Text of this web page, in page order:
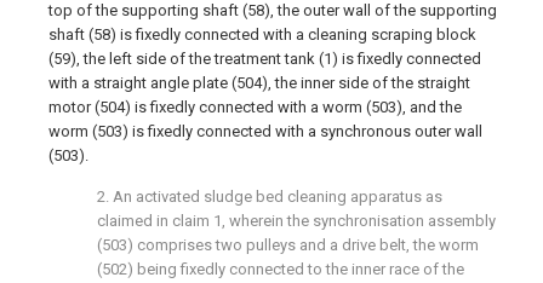
top of the supporting shaft (58), the outer wall of the supporting
shaft (58) is fixedly connected with a cleaning scraping block
(59), the left side of the treatment tank (1) is fixedly connected
with a straight angle plate (504), the inner side of the straight
motor (504) is fixedly connected with a worm (503), and the
worm (503) is fixedly connected with a synchronous outer wall
(503).
2. An activated sludge bed cleaning apparatus as
claimed in claim 1, wherein the synchronisation assembly
(503) comprises two pulleys and a drive belt, the worm
(502) being fixedly connected to the inner race of the